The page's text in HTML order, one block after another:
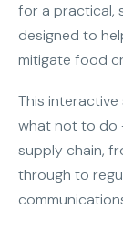
for a practical,
designed to
mitigate food
This
what not to do
supply chain,
through to